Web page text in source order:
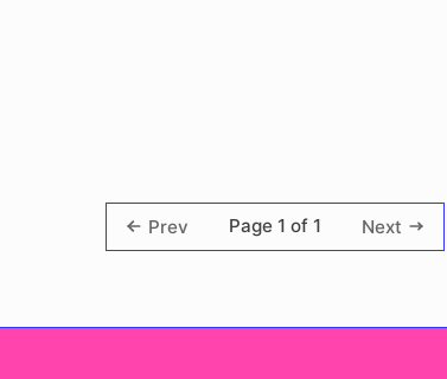
Prev Page 1 of 1 Next